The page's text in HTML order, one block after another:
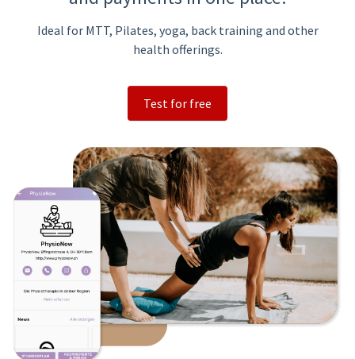
Ideal for MTT, Pilates, yoga, back training and other
health offerings.
Test for free